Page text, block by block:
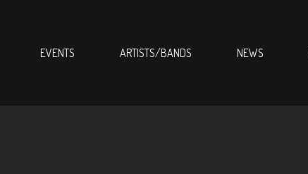
EVENTS ARTISTS/BANDS NEWS